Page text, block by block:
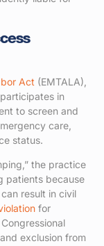
Act (EMTALA),
in
to screen and
care,
status.
the practice
patients because
result in civil
for
exclusion from